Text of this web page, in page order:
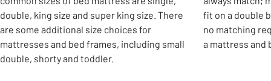
double, king size and super king size. There
are some additional size choices for
mattresses and bed frames, including small
double, shorty and toddler.
fit on a double
no matching
a mattress and